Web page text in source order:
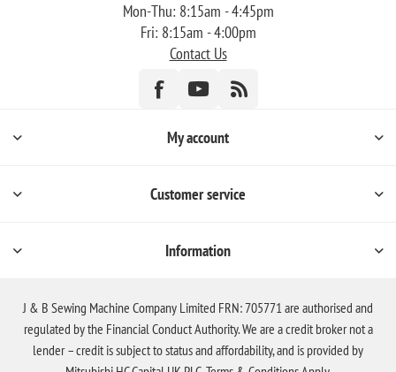
Mon-Thu: 8:15am - 4:45pm
Fri: 8:15am - 4:00pm
Contact Us
My account
Customer service
Information
J & B Sewing Machine Company Limited FRN: 705771 are authorised and
regulated by the Financial Conduct Authority. We are a credit broker not a
lender – credit is subject to status and affordability, and is provided by